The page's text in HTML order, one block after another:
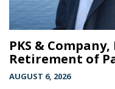
PKS &
Retirement of
AUGUST 6, 2026